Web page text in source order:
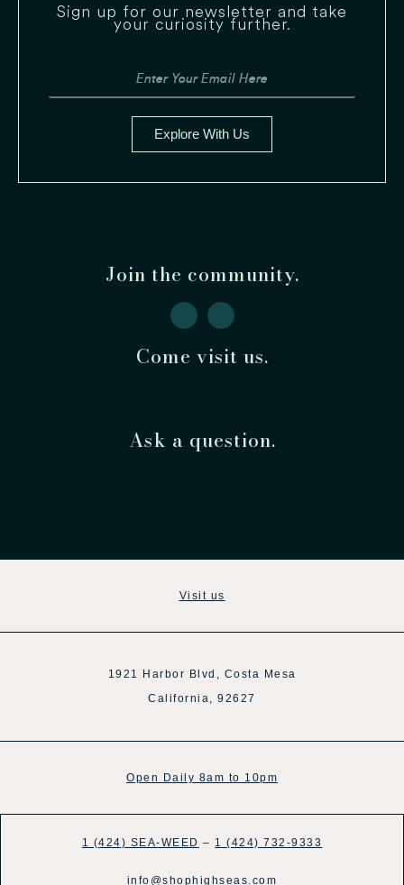
Sign up for our newsletter and take
your curiosity further.
Explore With Us
Join the community.
Come visit us.
Ask a question.
Visit us
1921 Harbor Blvd, Costa Mesa
California, 92627
Open Daily 8am to 10pm
1 (424) SEA-WEED – 1 (424) 732-9333
info@shophighseas.com